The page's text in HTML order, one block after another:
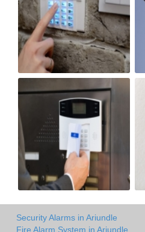
Security Alarms in Ariundle
Fire Alarm System in Ariundle